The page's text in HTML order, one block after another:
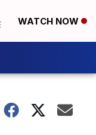
WATCH NOW